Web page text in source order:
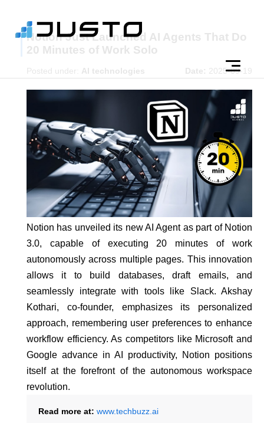
Notion Just Launched AI Agents That Do
20 Minutes of Work Solo
Posted under: AI technologies Date: 2025-09-19
Notion has unveiled its new AI Agent as part of Notion
3.0, capable of executing 20 minutes of work
autonomously across multiple pages. This innovation
allows it to build databases, draft emails, and
seamlessly integrate with tools like Slack. Akshay
Kothari, co-founder, emphasizes its personalized
approach, remembering user preferences to enhance
workflow efficiency. As competitors like Microsoft and
Google advance in AI productivity, Notion positions
itself at the forefront of the autonomous workspace
revolution.
Read more at: www.techbuzz.ai